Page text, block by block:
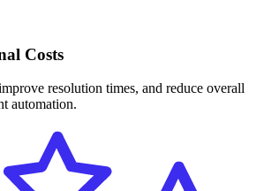
Costs
resolution times, and reduce overall
automation.